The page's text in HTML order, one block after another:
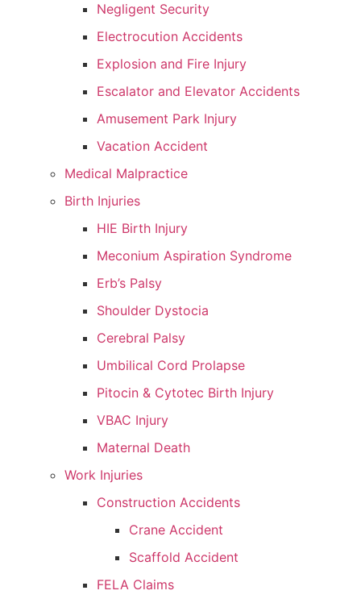
Negligent Security
Electrocution Accidents
Explosion and Fire Injury
Escalator and Elevator Accidents
Amusement Park Injury
Vacation Accident
Medical Malpractice
Birth Injuries
HIE Birth Injury
Meconium Aspiration Syndrome
Erb’s Palsy
Shoulder Dystocia
Cerebral Palsy
Umbilical Cord Prolapse
Pitocin & Cytotec Birth Injury
VBAC Injury
Maternal Death
Work Injuries
Construction Accidents
Crane Accident
Scaffold Accident
FELA Claims